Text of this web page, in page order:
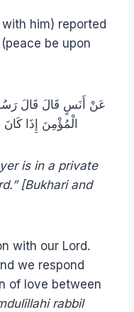
him) reported
be upon
عَنْ أَنَسٍ قَالَ قَالَ
الْمُؤْمِنَ إِذَا
is in a private
[Bukhari and
with our Lord.
we respond
of love between
rabbil